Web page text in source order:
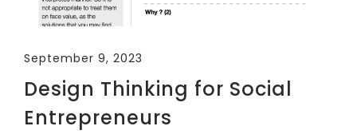
September 9, 2023
Design Thinking for Social
Entrepreneurs